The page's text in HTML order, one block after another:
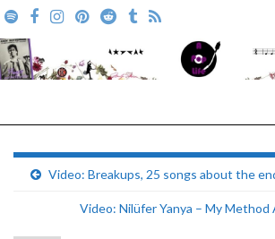
Search for:
Video: Breakups, 25 songs about the
Video: Nilüfer Yanya – My Method